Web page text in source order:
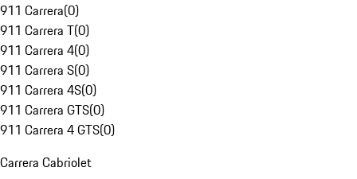
911 Carrera(0)
911 Carrera T(0)
911 Carrera 4(0)
911 Carrera S(0)
911 Carrera 4S(0)
911 Carrera GTS(0)
911 Carrera 4 GTS(0)
Carrera Cabriolet